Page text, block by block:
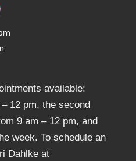
available:
12 pm, the second
9 am – 12 pm, and
week. To schedule an
Dahlke at